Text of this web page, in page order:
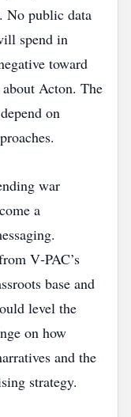
No public data
spend in
toward
about Acton. The
on
war
a
V‑PAC’s
base and
level the
on how
and the
strategy.